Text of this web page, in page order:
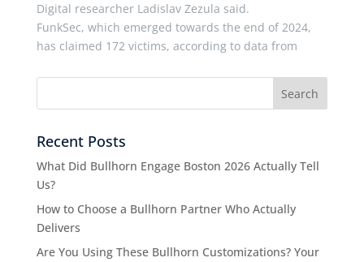
Digital researcher Ladislav Zezula said.
FunkSec, which emerged towards the end of 2024,
has claimed 172 victims, according to data from
Recent Posts
What Did Bullhorn Engage Boston 2026 Actually Tell
Us?
How to Choose a Bullhorn Partner Who Actually
Delivers
Are You Using These Bullhorn Customizations? Your